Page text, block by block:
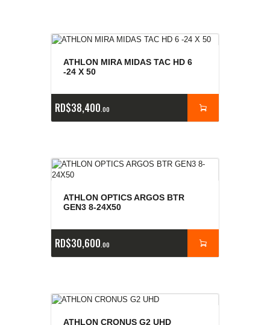
ATHLON MIRA MIDAS TAC HD 6
-24 X 50
RD$38,400 00
ATHLON OPTICS ARGOS BTR
GEN3 8-24X50
RD$30,600 00
ATHLON CRONUS G2 UHD